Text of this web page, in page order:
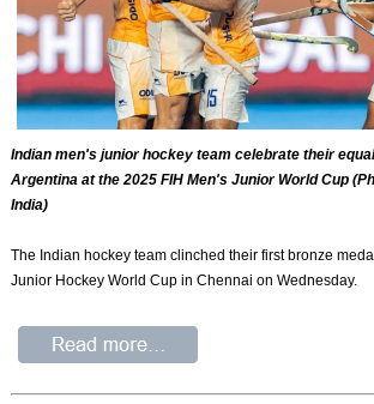
Indian men's junior hockey team celebrate their
Argentina at the 2025 FIH Men's Junior World Cup
India)
The Indian hockey team clinched their first bronze
Junior Hockey World Cup in Chennai on Wednesday.